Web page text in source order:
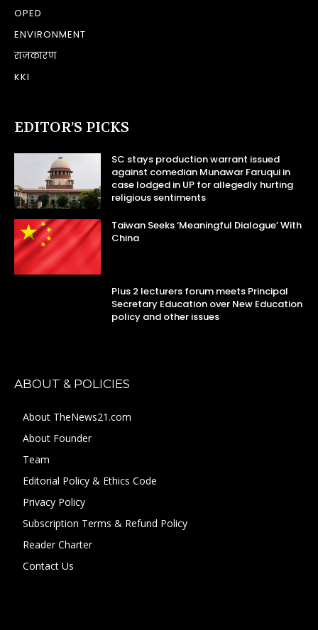
OPED
ENVIRONMENT
राजकारण
KKI
EDITOR’S PICKS
SC stays production warrant issued
against comedian Munawar Faruqui in
case lodged in UP for allegedly hurting
religious sentiments
Taiwan Seeks ‘Meaningful Dialogue’ With
China
Plus 2 lecturers forum meets Principal
Secretary Education over New Education
policy and other issues
ABOUT & POLICIES
About TheNews21.com
About Founder
Team
Editorial Policy & Ethics Code
Privacy Policy
Subscription Terms & Refund Policy
Reader Charter
Contact Us